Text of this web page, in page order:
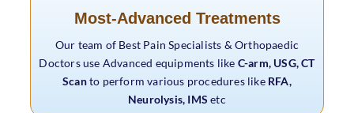
Most-Advanced Treatments
Our team of Best Pain Specialists & Orthopaedic
Doctors use Advanced equipments like C-arm, USG, CT
Scanto perform various procedures like RFA,
Neurolysis, IMSetc